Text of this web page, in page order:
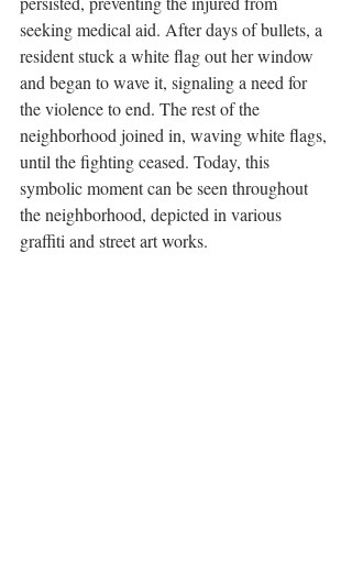
seeking medical aid. After days of bullets, a
resident stuck a white flag out her window
and began to wave it, signaling a need for
the violence to end. The rest of the
neighborhood joined in, waving white flags,
until the fighting ceased. Today, this
symbolic moment can be seen throughout
the neighborhood, depicted in various
graffiti and street art works.